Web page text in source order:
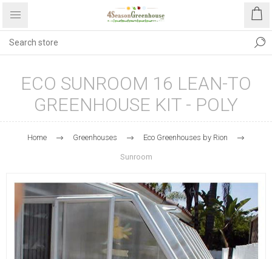
ECO SUNROOM 16 LEAN-TO
GREENHOUSE KIT - POLY
Home Greenhouses Eco Greenhouses by Rion
Sunroom